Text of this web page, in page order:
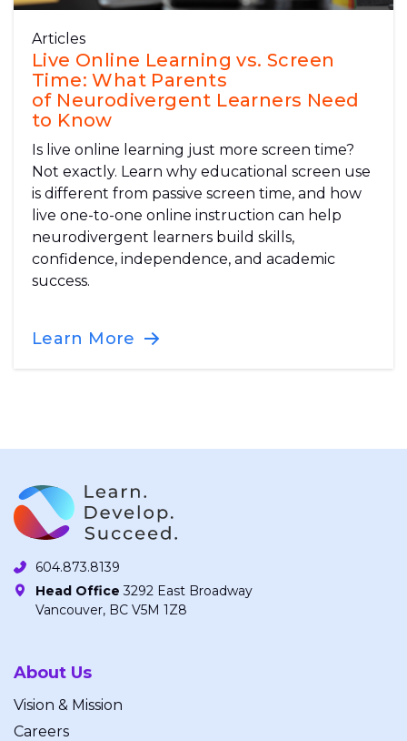
Articles
Live Online Learning vs. Screen
Time: What Parents
of Neurodivergent Learners Need
to Know
Is live online learning just more screen time?
Not exactly. Learn why educational screen use
is different from passive screen time, and how
live one-to-one online instruction can help
neurodivergent learners build skills,
confidence, independence, and academic
success.
Learn More
604.873.8139
Head Office 3292 East Broadway
Vancouver, BC V5M 1Z8
About Us
Vision & Mission
Careers